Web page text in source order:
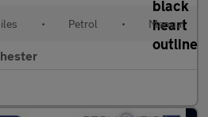
• Petrol • Manual